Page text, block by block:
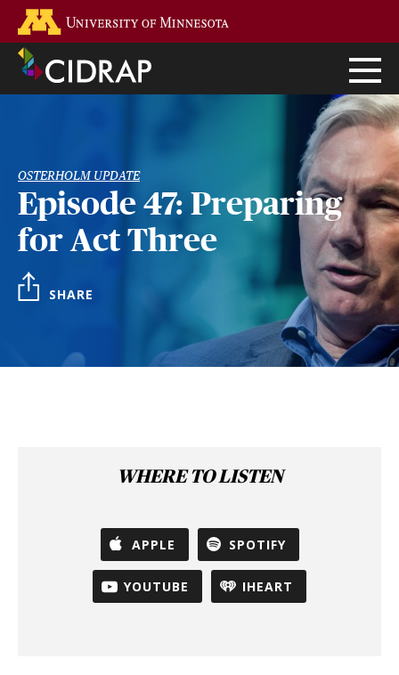
main
content
OSTERHOLM UPDATE
Episode 47: Preparing
for Act Three
SHARE
WHERE TO LISTEN
APPLE SPOTIFY
YOUTUBE IHEART